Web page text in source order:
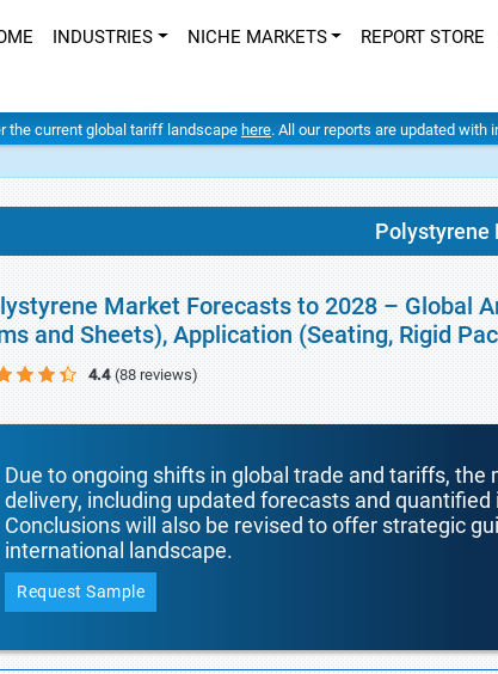
INDUSTRIES NICHE MARKETS REPORT STORE
the current global tariff landscape here. All our reports are updated
Polystyrene
Market Forecasts to 2028 – Global
and Sheets), Application (Seating, Rigid
4.4 (88 reviews)
Due to ongoing shifts in global trade and tariffs,
delivery, including updated forecasts and
Conclusions will also be revised to offer strategic
international landscape.
Request Sample